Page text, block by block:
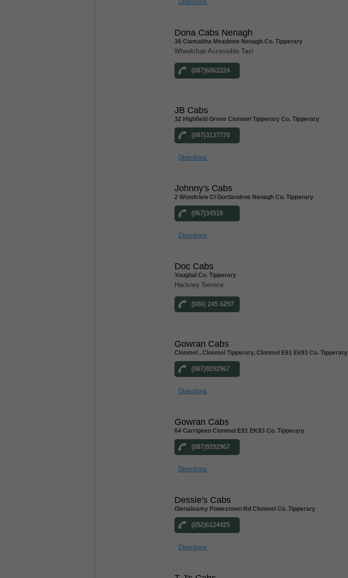
Directions
Dona Cabs Nenagh
36 Ciamaltha Meadows Nenagh Co. Tipperary
Wheelchair Accessible Taxi
(087)6062224
JB Cabs
32 Highfield Grove Clonmel Tipperary Co. Tipperary
(087)3137778
Directions
Johnny's Cabs
2 Woodview Cl Gortlandroe Nenagh Co. Tipperary
(067)34518
Directions
Doc Cabs
Youghal Co. Tipperary
Hackney Service
(086) 245 6297
Gowran Cabs
Clonmel , Clonmel Tipperary, Clonmel E91 Ek93 Co. Tipperary
(087)9292967
Directions
Gowran Cabs
64 Carrigeen Clonmel E91 EK93 Co. Tipperary
(087)9292967
Directions
Dessie's Cabs
Glenaleamy Powestown Rd Clonmel Co. Tipperary
(052)6124425
Directions